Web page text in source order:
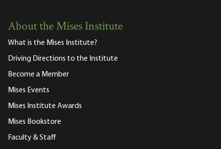
About the Mises Institute
What is the Mises Institute?
Driving Directions to the Institute
Become a Member
Mises Events
Mises Institute Awards
Mises Bookstore
Faculty & Staff